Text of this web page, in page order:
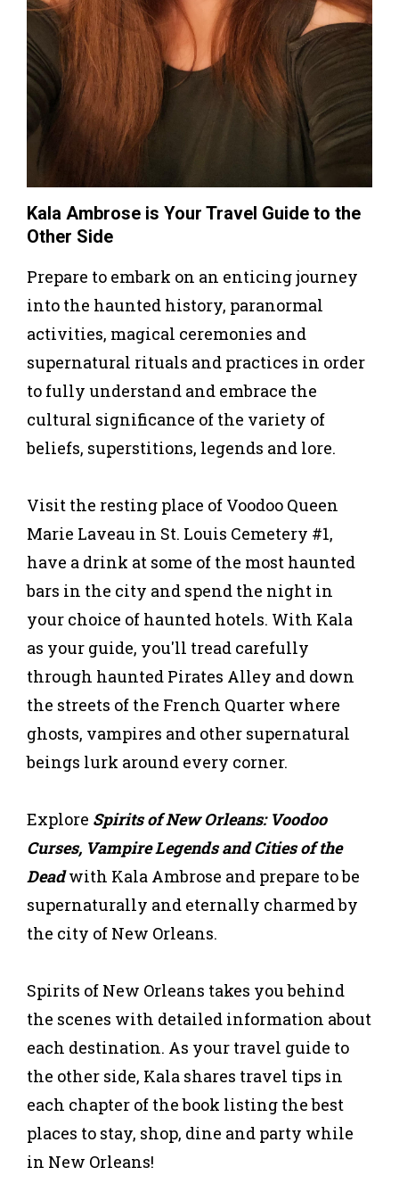
Kala Ambrose is Your Travel Guide to the
Other Side
Prepare to embark on an enticing journey
into the haunted history, paranormal
activities, magical ceremonies and
supernatural rituals and practices in order
to fully understand and embrace the
cultural significance of the variety of
beliefs, superstitions, legends and lore.
Visit the resting place of Voodoo Queen
Marie Laveau in St. Louis Cemetery #1,
have a drink at some of the most haunted
bars in the city and spend the night in
your choice of haunted hotels. With Kala
as your guide, you'll tread carefully
through haunted Pirates Alley and down
the streets of the French Quarter where
ghosts, vampires and other supernatural
beings lurk around every corner.
Explore Spirits of New Orleans: Voodoo
Curses, Vampire Legends and Cities of the
Deadwith Kala Ambrose and prepare to be
supernaturally and eternally charmed by
the city of New Orleans.
Spirits of New Orleans takes you behind
the scenes with detailed information about
each destination. As your travel guide to
the other side, Kala shares travel tips in
each chapter of the book listing the best
places to stay, shop, dine and party while
in New Orleans!